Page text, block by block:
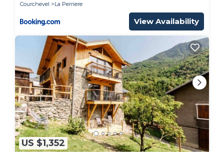
Courchevel
La Perriere
View Availability
US $1,352